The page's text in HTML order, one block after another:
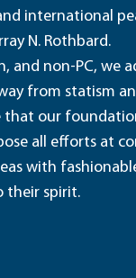
international
N. Rothbard.
and non-PC, we
from statism
that our
all efforts at
with
their spirit.